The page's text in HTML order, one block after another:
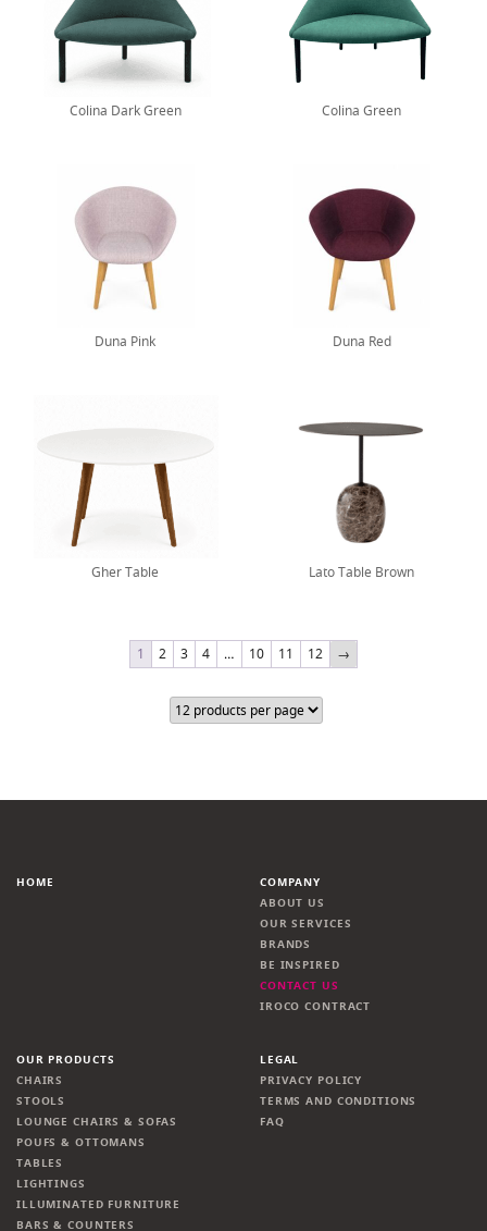
Colina Dark Green Colina Green
Duna Pink Duna Red
Gher Table Lato Table Brown
1 2 3 4 … 10 11 12 →
HOME
COMPANY
ABOUT US
OUR SERVICES
BRANDS
BE INSPIRED
CONTACT US
IROCO CONTRACT
OUR PRODUCTS
CHAIRS
STOOLS
LOUNGE CHAIRS & SOFAS
POUFS & OTTOMANS
TABLES
LIGHTINGS
ILLUMINATED FURNITURE
BARS & COUNTERS
LEGAL
PRIVACY POLICY
TERMS AND CONDITIONS
FAQ